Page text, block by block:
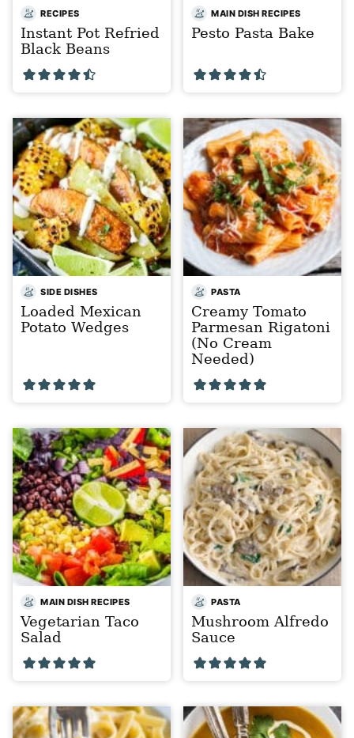
RECIPES
Instant Pot Refried
Black Beans
MAIN DISH RECIPES
Pesto Pasta Bake
SIDE DISHES
Loaded Mexican
Potato Wedges
PASTA
Creamy Tomato
Parmesan Rigatoni
(No Cream
Needed)
MAIN DISH RECIPES
Vegetarian Taco
Salad
PASTA
Mushroom Alfredo
Sauce